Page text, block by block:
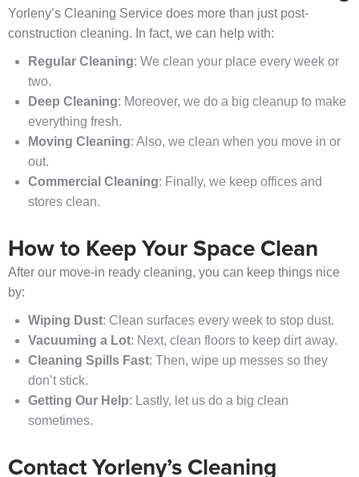
Yorleny’s Cleaning Service does more than just post-
construction cleaning. In fact, we can help with:
Regular Cleaning: We clean your place every week or
two.
Deep Cleaning: Moreover, we do a big cleanup to make
everything fresh.
Moving Cleaning: Also, we clean when you move in or
out.
Commercial Cleaning: Finally, we keep offices and
stores clean.
How to Keep Your Space Clean
After our move-in ready cleaning, you can keep things nice
by:
Wiping Dust: Clean surfaces every week to stop dust.
Vacuuming a Lot: Next, clean floors to keep dirt away.
Cleaning Spills Fast: Then, wipe up messes so they
don’t stick.
Getting Our Help: Lastly, let us do a big clean
sometimes.
Contact Yorleny’s Cleaning